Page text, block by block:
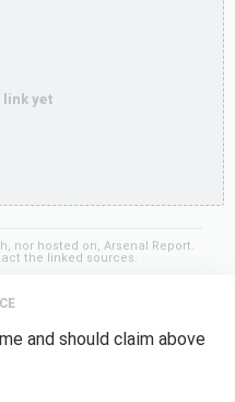
link yet
nor hosted on, Arsenal Report.
the linked sources.
and should claim above